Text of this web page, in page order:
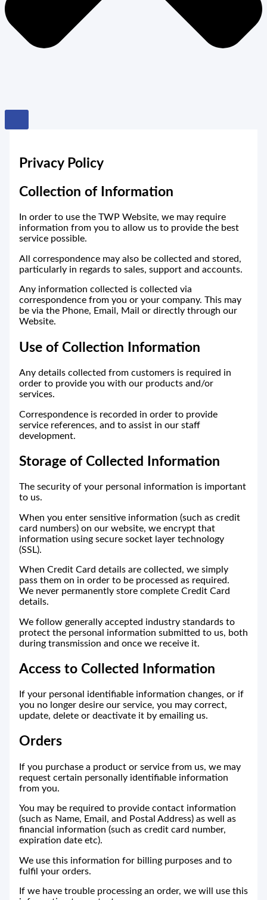
Privacy Policy
Collection of Information
In order to use the TWP Website, we may require
information from you to allow us to provide the best
service possible.
All correspondence may also be collected and stored,
particularly in regards to sales, support and accounts.
Any information collected is collected via
correspondence from you or your company. This may
be via the Phone, Email, Mail or directly through our
Website.
Use of Collection Information
Any details collected from customers is required in
order to provide you with our products and/or
services.
Correspondence is recorded in order to provide
service references, and to assist in our staff
development.
Storage of Collected Information
The security of your personal information is important
to us.
When you enter sensitive information (such as credit
card numbers) on our website, we encrypt that
information using secure socket layer technology
(SSL).
When Credit Card details are collected, we simply
pass them on in order to be processed as required.
We never permanently store complete Credit Card
details.
We follow generally accepted industry standards to
protect the personal information submitted to us, both
during transmission and once we receive it.
Access to Collected Information
If your personal identifiable information changes, or if
you no longer desire our service, you may correct,
update, delete or deactivate it by emailing us.
Orders
If you purchase a product or service from us, we may
request certain personally identifiable information
from you.
You may be required to provide contact information
(such as Name, Email, and Postal Address) as well as
financial information (such as credit card number,
expiration date etc).
We use this information for billing purposes and to
fulfil your orders.
If we have trouble processing an order, we will use this